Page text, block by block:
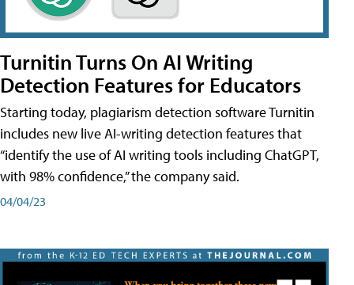
Turnitin Turns On AI Writing
Detection Features for Educators
Starting today, plagiarism detection software Turnitin
includes new live AI-writing detection features that
“identify the use of AI writing tools including ChatGPT,
with 98% confidence,” the company said.
04/04/23